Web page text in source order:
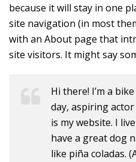
because it will stay in one
site navigation (in most
with an About page that
site visitors. It might say
Hi there! I’m a
day, aspiring
is my website. I
have a great dog
like piña coladas.